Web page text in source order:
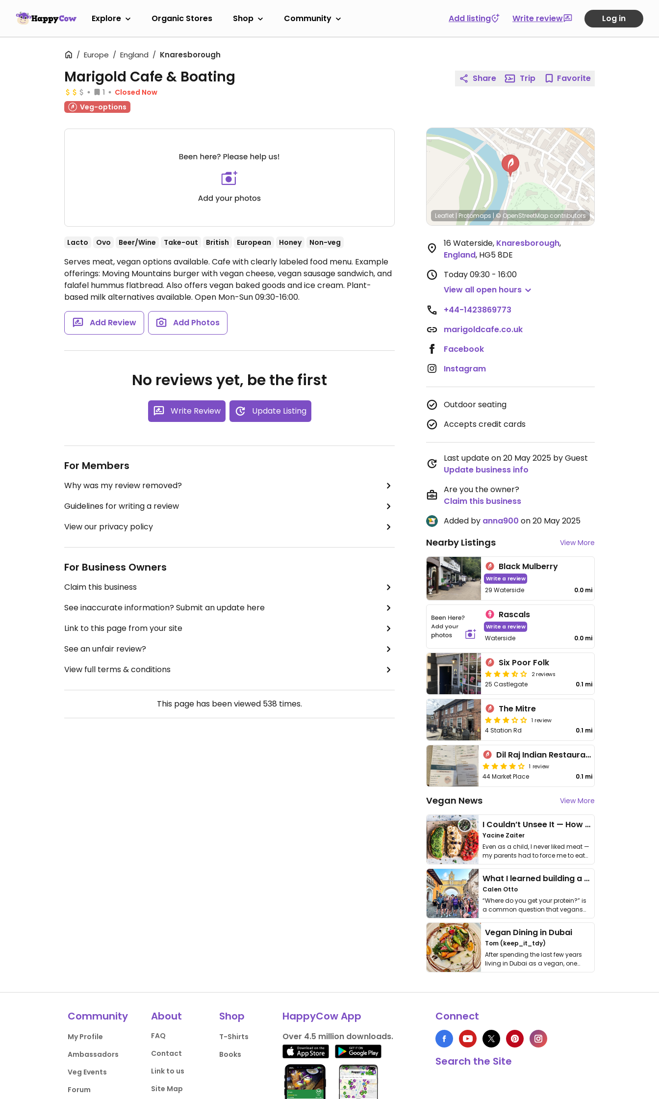
Explore Organic Stores Shop Community Add listing Write review Log in
Europe England Knaresborough
Marigold Cafe & Boating
1
Closed Now
Veg-options
Lacto Ovo Beer/Wine Take-out British European Honey Non-veg
Serves meat, vegan options available. Cafe with clearly labeled food menu. Example
offerings: Moving Mountains burger with vegan cheese, vegan sausage sandwich, and
falafel hummus flatbread. Also offers vegan baked goods and ice cream. Plant-
based milk alternatives available. Open Mon-Sun 09:30-16:00.
Add Review Add Photos
No reviews yet, be the first
Write Review Update Listing
For Members
Why was my review removed?
Guidelines for writing a review
View our privacy policy
For Business Owners
Claim this business
See inaccurate information? Submit an update here
Link to this page from your site
See an unfair review?
View full terms & conditions
This page has been viewed 538 times.
Share Trip Favorite
Leaflet |Protomaps |© OpenStreetMap contributors
16 Waterside, Knaresborough,
England, HG5 8DE
Today09:30 - 16:00
View all open hours
+44-1423869773
marigoldcafe.co.uk
Facebook
Instagram
Outdoor seating
Accepts credit cards
Last update on 20 May 2025 by Guest
Update business info
Are you the owner?
Claim this business
Added by anna900 on 20 May 2025
Nearby Listings View More
Black Mulberry
Write a review
29 Waterside 0.0 mi
Rascals
Write a review
Waterside 0.0 mi
Six Poor Folk
2 reviews
25 Castlegate 0.1 mi
The Mitre
1 review
4 Station Rd 0.1 mi
Dil Raj Indian Restaurant and Takeaway Knaresborough
1 review
44 Market Place 0.1 mi
Vegan News View More
I Couldn’t Unsee It — How Thailand Turned My Beliefs Into Action⁠
Yacine Zaiter
Even as a child, I never liked meat —
my parents had to force me to eat
it. I …
What I learned building a queer vegan travel brand
Calen Otto
“Where do you get your protein?” is
a common question that vegans
get asked. …
Vegan Dining in Dubai
Tom (keep_it_tdy)
After spending the last few years
living in Dubai as a vegan, one
thing has …
Community
My Profile
Ambassadors
Veg Events
Forum
About
FAQ
Contact
Link to us
Site Map
Shop
T-Shirts
Books
HappyCow App
Over 4.5 million downloads.
Connect
Search the Site